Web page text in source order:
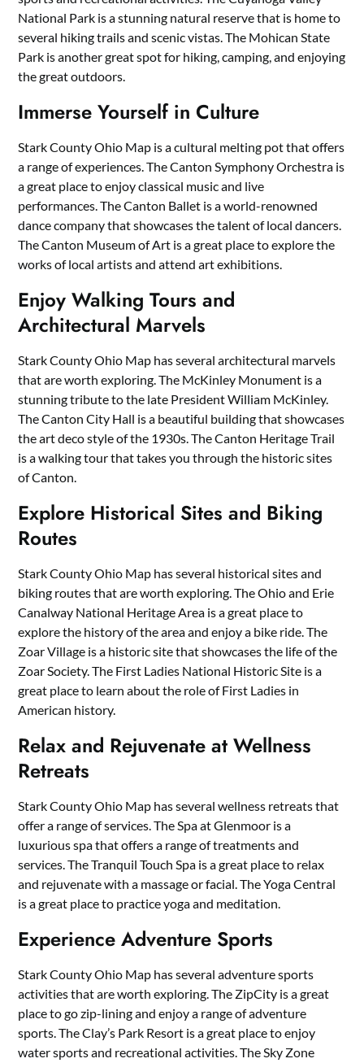
National Park is a stunning natural reserve that is home to
several hiking trails and scenic vistas. The Mohican State
Park is another great spot for hiking, camping, and enjoying
the great outdoors.
Immerse Yourself in Culture
Stark County Ohio Map is a cultural melting pot that offers
a range of experiences. The Canton Symphony Orchestra is
a great place to enjoy classical music and live
performances. The Canton Ballet is a world-renowned
dance company that showcases the talent of local dancers.
The Canton Museum of Art is a great place to explore the
works of local artists and attend art exhibitions.
Enjoy Walking Tours and
Architectural Marvels
Stark County Ohio Map has several architectural marvels
that are worth exploring. The McKinley Monument is a
stunning tribute to the late President William McKinley.
The Canton City Hall is a beautiful building that showcases
the art deco style of the 1930s. The Canton Heritage Trail
is a walking tour that takes you through the historic sites
of Canton.
Explore Historical Sites and Biking
Routes
Stark County Ohio Map has several historical sites and
biking routes that are worth exploring. The Ohio and Erie
Canalway National Heritage Area is a great place to
explore the history of the area and enjoy a bike ride. The
Zoar Village is a historic site that showcases the life of the
Zoar Society. The First Ladies National Historic Site is a
great place to learn about the role of First Ladies in
American history.
Relax and Rejuvenate at Wellness
Retreats
Stark County Ohio Map has several wellness retreats that
offer a range of services. The Spa at Glenmoor is a
luxurious spa that offers a range of treatments and
services. The Tranquil Touch Spa is a great place to relax
and rejuvenate with a massage or facial. The Yoga Central
is a great place to practice yoga and meditation.
Experience Adventure Sports
Stark County Ohio Map has several adventure sports
activities that are worth exploring. The ZipCity is a great
place to go zip-lining and enjoy a range of adventure
sports. The Clay’s Park Resort is a great place to enjoy
water sports and recreational activities. The Sky Zone